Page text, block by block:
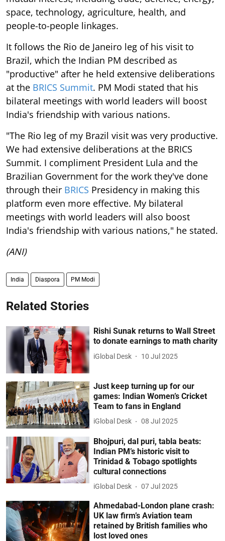
space, technology, agriculture, health, and
people-to-people linkages.
It follows the Rio de Janeiro leg of his visit to
Brazil, which the Indian PM described as
"productive" after he held extensive deliberations
at the BRICS Summit. PM Modi stated that his
bilateral meetings with world leaders will boost
India's friendship with various nations.
"The Rio leg of my Brazil visit was very productive.
We had extensive deliberations at the BRICS
Summit. I compliment President Lula and the
Brazilian Government for the work they've done
through their BRICS Presidency in making this
platform even more effective. My bilateral
meetings with world leaders will also boost
India's friendship with various nations," he stated.
(ANI)
India Diaspora PM Modi
Related Stories
Rishi Sunak returns to Wall Street
to donate earnings to math charity
iGlobal Desk 10 Jul 2025
Just keep turning up for our
games: Indian Women’s Cricket
Team to fans in England
iGlobal Desk 08 Jul 2025
Bhojpuri, dal puri, tabla beats:
Indian PM’s historic visit to
Trinidad & Tobago spotlights
cultural connections
iGlobal Desk 07 Jul 2025
Ahmedabad-London plane crash:
UK law firm’s Aviation team
retained by British families who
lost loved ones